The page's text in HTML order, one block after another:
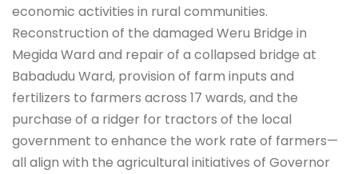
economic activities in rural communities.
Reconstruction of the damaged Weru Bridge in
Megida Ward and repair of a collapsed bridge at
Babadudu Ward, provision of farm inputs and
fertilizers to farmers across 17 wards, and the
purchase of a ridger for tractors of the local
government to enhance the work rate of farmers—
all align with the agricultural initiatives of Governor